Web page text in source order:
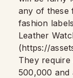
any of these
fashion
Leather
(https://
They
500,000 and